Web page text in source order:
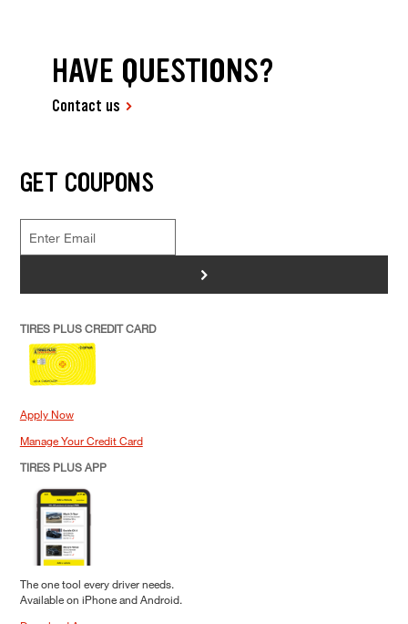
HAVE QUESTIONS?
Contact us
GET COUPONS
>
TIRES PLUS CREDIT CARD
Apply Now
Manage Your Credit Card
TIRES PLUS APP
The one tool every driver needs.
Available on iPhone and Android.